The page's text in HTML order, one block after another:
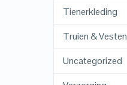
Tienerkleding
Truien & Vesten
Uncategorized